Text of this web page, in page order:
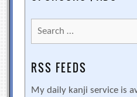
Search
for:
RSS FEEDS
My daily kanji service is